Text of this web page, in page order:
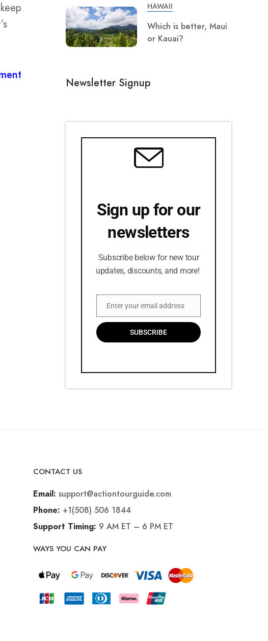
HAWAII
Which is better, Maui
or Kauai?
Newsletter Signup
Sign up for our
newsletters
Subscribe below for new tour
updates, discounts, and more!
Email
Enter your email address
SUBSCRIBE
CONTACT US
Email: support@actiontourguide.com
Phone: +1(508) 506 1844
Support Timing: 9 AM ET – 6 PM ET
WAYS YOU CAN PAY